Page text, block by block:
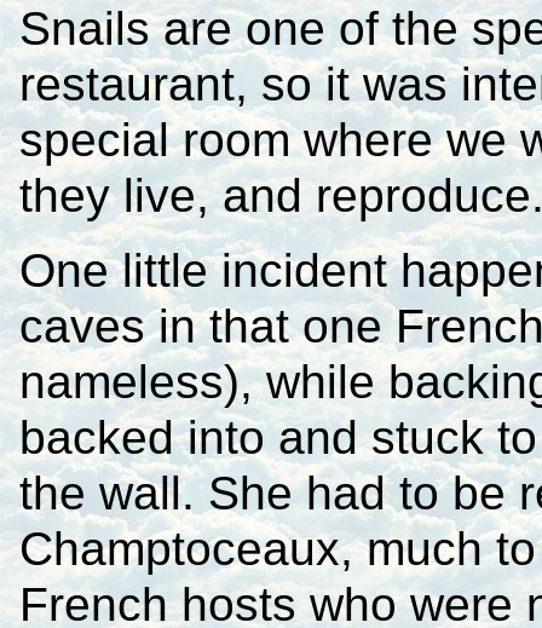
Snails are one of the
restaurant, so it was
special room where we
they live, and
One little incident
caves in that one
nameless), while
backed into and stuck
the wall. She had to be
Champtoceaux, much
French hosts who were